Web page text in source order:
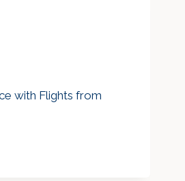
with Flights from